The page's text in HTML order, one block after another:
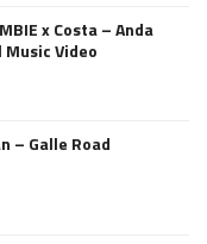
x Costa – Anda
Video
– Galle Road